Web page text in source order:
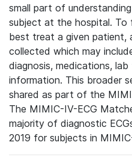
small part of
subject at the hospital. To
best treat a given patient,
collected which may
diagnosis, medications,
information. This broader
shared as part of the
The MIMIC-IV-ECG
majority of diagnostic
2019 for subjects in